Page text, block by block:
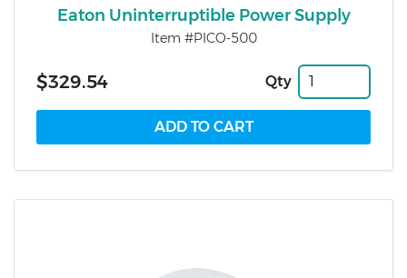
Eaton Uninterruptible Power Supply
Item #PICO-500
$329.54 Qty